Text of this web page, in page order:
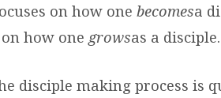
on how one becomesa
how one growsas a disciple.
disciple making process is